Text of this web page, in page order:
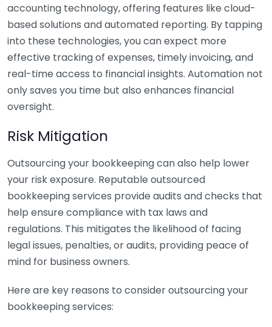
accounting technology, offering features like cloud-
based solutions and automated reporting. By tapping
into these technologies, you can expect more
effective tracking of expenses, timely invoicing, and
real-time access to financial insights. Automation not
only saves you time but also enhances financial
oversight.
Risk Mitigation
Outsourcing your bookkeeping can also help lower
your risk exposure. Reputable outsourced
bookkeeping services provide audits and checks that
help ensure compliance with tax laws and
regulations. This mitigates the likelihood of facing
legal issues, penalties, or audits, providing peace of
mind for business owners.
Here are key reasons to consider outsourcing your
bookkeeping services: